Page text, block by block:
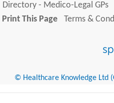
Directory - Medico-Legal GPs
Print This Page
Terms &
© Healthcare Knowledge Ltd